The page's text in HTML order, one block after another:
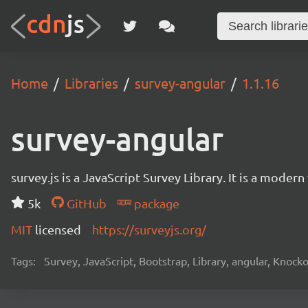
Home Libraries survey-angular 1.1.16
survey-angular
survey.js is a JavaScript Survey Library. It is a
5k
GitHub
package
MIT licensed https://surveyjs.org/
Tags: Survey, JavaScript, Bootstrap, Library, angular,